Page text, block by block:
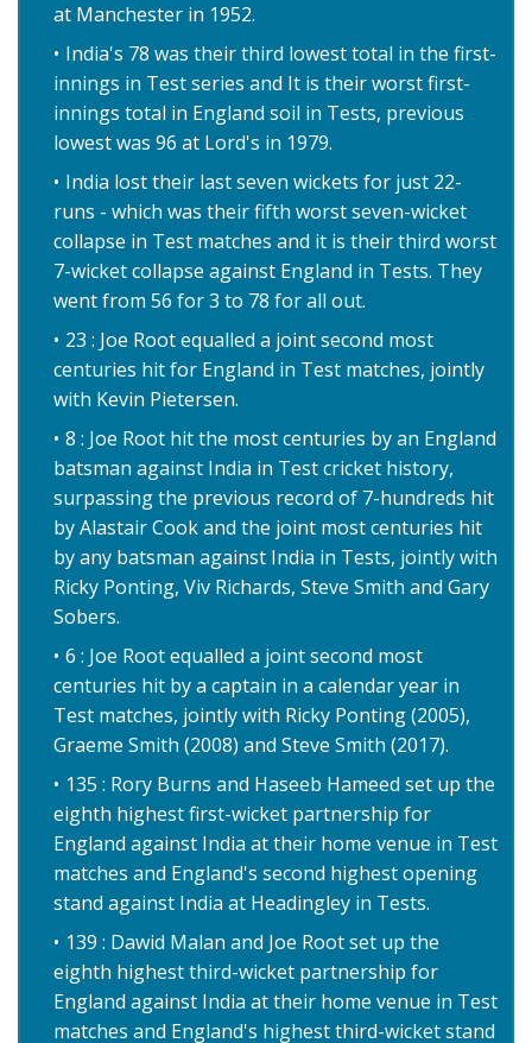
at Manchester in 1952.
India's 78 was their third lowest total in the first-
innings in Test series and It is their worst first-
innings total in England soil in Tests, previous
lowest was 96 at Lord's in 1979.
India lost their last seven wickets for just 22-
runs - which was their fifth worst seven-wicket
collapse in Test matches and it is their third worst
7-wicket collapse against England in Tests. They
went from 56 for 3 to 78 for all out.
23 : Joe Root equalled a joint second most
centuries hit for England in Test matches, jointly
with Kevin Pietersen.
8 : Joe Root hit the most centuries by an England
batsman against India in Test cricket history,
surpassing the previous record of 7-hundreds hit
by Alastair Cook and the joint most centuries hit
by any batsman against India in Tests, jointly with
Ricky Ponting, Viv Richards, Steve Smith and Gary
Sobers.
6 : Joe Root equalled a joint second most
centuries hit by a captain in a calendar year in
Test matches, jointly with Ricky Ponting (2005),
Graeme Smith (2008) and Steve Smith (2017).
135 : Rory Burns and Haseeb Hameed set up the
eighth highest first-wicket partnership for
England against India at their home venue in Test
matches and England's second highest opening
stand against India at Headingley in Tests.
139 : Dawid Malan and Joe Root set up the
eighth highest third-wicket partnership for
England against India at their home venue in Test
matches and England's highest third-wicket stand